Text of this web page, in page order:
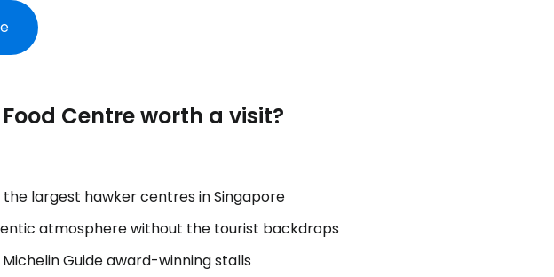
Centre worth a visit?
largest hawker centres in Singapore
atmosphere without the tourist backdrops
Guide award-winning stalls